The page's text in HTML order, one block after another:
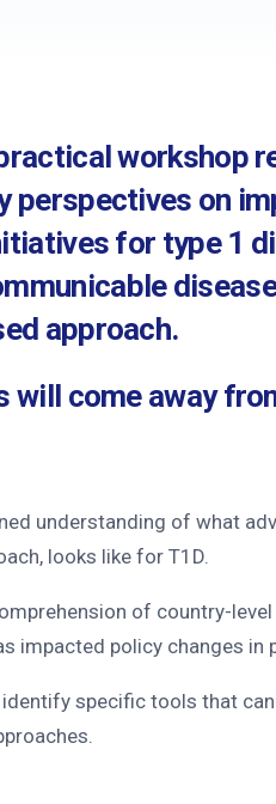
Frequently asked
Contact us
workshop
perspectives on
for type 1
approach.
will come away
understanding of what
looks like for T1D.
of country-
impacted policy changes in
specific tools that